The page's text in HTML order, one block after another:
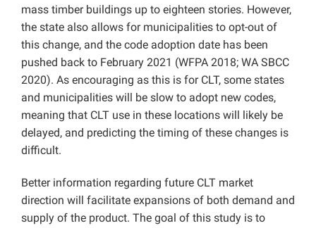
mass timber buildings up to eighteen stories. However,
the state also allows for municipalities to opt-out of
this change, and the code adoption date has been
pushed back to February 2021 (WFPA 2018; WA SBCC
2020). As encouraging as this is for CLT, some states
and municipalities will be slow to adopt new codes,
meaning that CLT use in these locations will likely be
delayed, and predicting the timing of these changes is
difficult.
Better information regarding future CLT market
direction will facilitate expansions of both demand and
supply of the product. The goal of this study is to